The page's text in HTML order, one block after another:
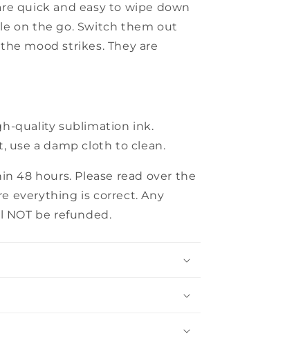
quick and easy to wipe down
on the go. Switch them out
mood strikes. They are
quality sublimation ink.
use a damp cloth to clean.
48 hours. Please read over the
everything is correct. Any
be refunded.